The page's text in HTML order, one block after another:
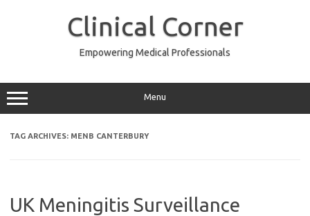
Clinical Corner
Empowering Medical Professionals
Menu
TAG ARCHIVES: MENB CANTERBURY
UK Meningitis Surveillance